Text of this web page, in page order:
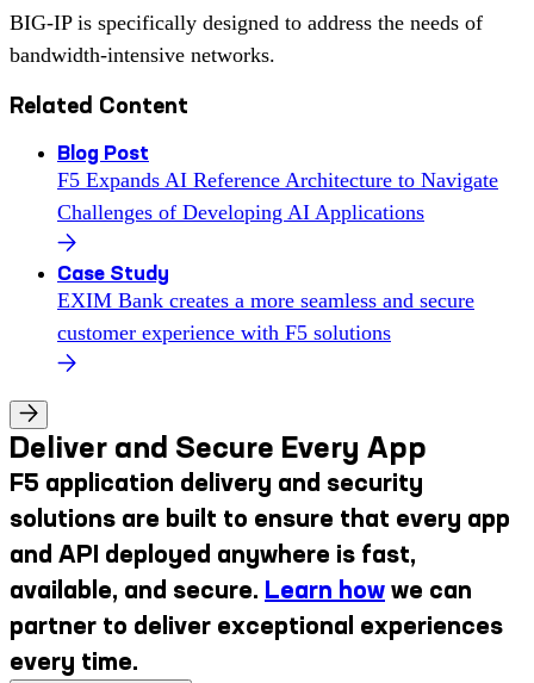
BIG-IP is specifically designed to address the needs of
bandwidth-intensive networks.
Related Content
Blog Post
F5 Expands AI Reference Architecture to Navigate
Challenges of Developing AI Applications
Case Study
EXIM Bank creates a more seamless and secure
customer experience with F5 solutions
Deliver and Secure Every App
F5 application delivery and security
solutions are built to ensure that every app
and API deployed anywhere is fast,
available, and secure. Learn how we can
partner to deliver exceptional experiences
every time.